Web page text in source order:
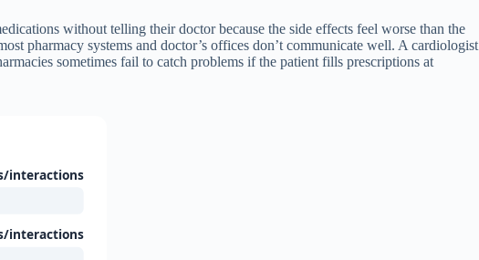
without telling their doctor because the side effects feel worse than the
pharmacy systems and doctor’s offices don’t communicate well. A cardiologist
sometimes fail to catch problems if the patient fills prescriptions at
interactions
interactions